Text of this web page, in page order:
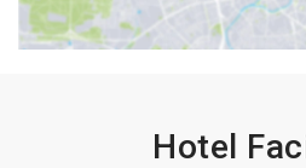
Hotel